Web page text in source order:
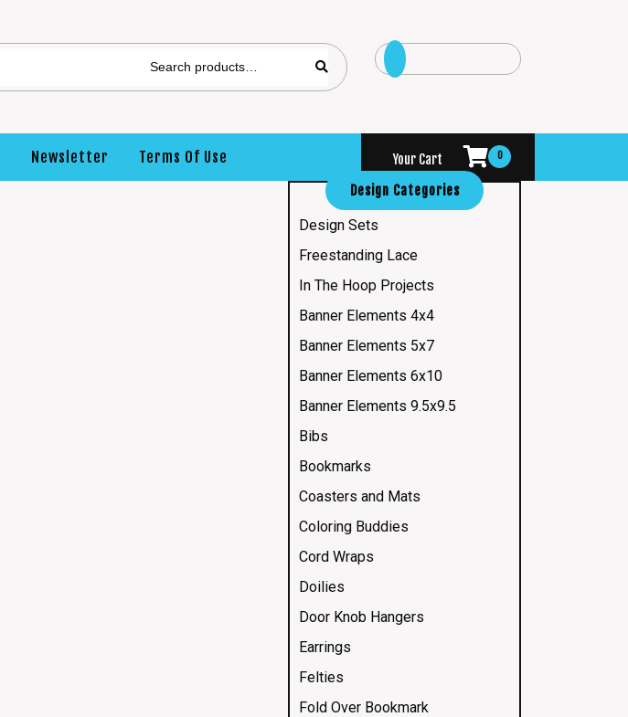
Newsletter Terms Of Use Your Cart 0
Design Categories
Design Sets
Freestanding Lace
In The Hoop Projects
Banner Elements 4x4
Banner Elements 5x7
Banner Elements 6x10
Banner Elements 9.5x9.5
Bibs
Bookmarks
Coasters and Mats
Coloring Buddies
Cord Wraps
Doilies
Door Knob Hangers
Earrings
Felties
Fold Over Bookmark